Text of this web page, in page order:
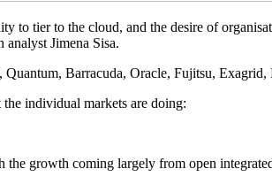
to tier to the cloud, and the desire of
Jimena Sisa.
Barracuda, Oracle, Fujitsu,
individual markets are doing:
growth coming largely from open